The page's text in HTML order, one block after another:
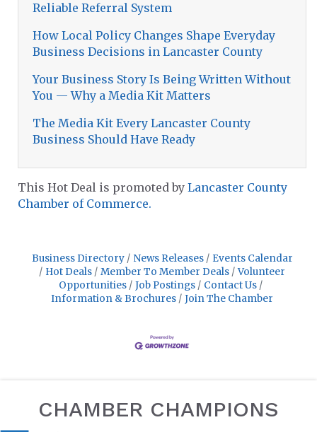
Reliable Referral System
How Local Policy Changes Shape Everyday
Business Decisions in Lancaster County
Your Business Story Is Being Written Without
You — Why a Media Kit Matters
The Media Kit Every Lancaster County
Business Should Have Ready
This Hot Deal is promoted by Lancaster County
Chamber of Commerce.
Business Directory News Releases
Events Calendar
Hot Deals
Member To Member Deals
Volunteer
Opportunities
Job Postings
Contact Us
Information & Brochures
Join The Chamber
CHAMBER CHAMPIONS